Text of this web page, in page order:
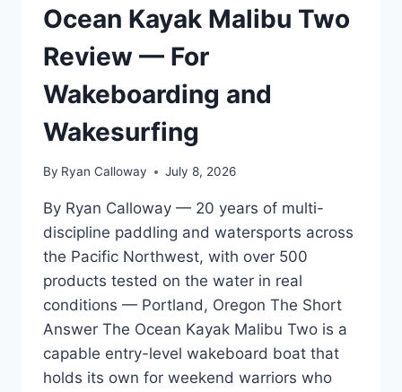
—
2026
WATERSPORTS
GEAR
STANDARDS
Ocean Kayak Malibu Two
Review — For
Wakeboarding and
Wakesurfing
By Ryan Calloway July 8, 2026
By Ryan Calloway — 20 years of multi-
discipline paddling and watersports across
the Pacific Northwest, with over 500
products tested on the water in real
conditions — Portland, Oregon The Short
Answer The Ocean Kayak Malibu Two is a
capable entry-level wakeboard boat that
holds its own for weekend warriors who